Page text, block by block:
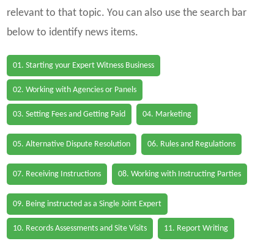
relevant to that topic. You can also use the search bar
below to identify news items.
01. Starting your Expert Witness Business
02. Working with Agencies or Panels
03. Setting Fees and Getting Paid 04. Marketing
05. Alternative Dispute Resolution 06. Rules and Regulations
07. Receiving Instructions 08. Working with Instructing Parties
09. Being instructed as a Single Joint Expert
10. Records Assessments and Site Visits 11. Report Writing